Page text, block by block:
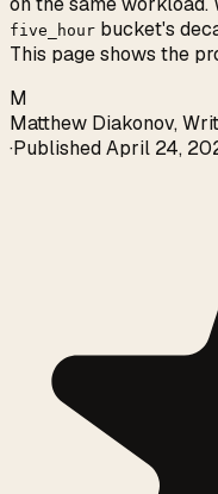
five_hour bucket's
This page shows the
M
Matthew Diakonov,
·PublishedApril 24,